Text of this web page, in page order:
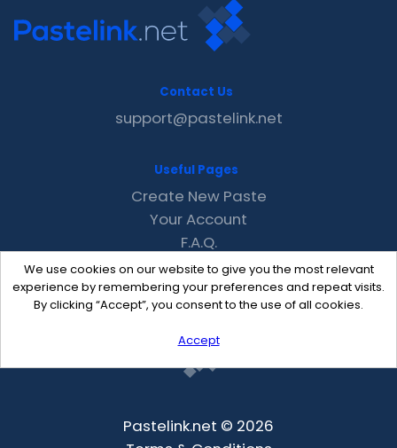
We use cookies on our website to give you the most relevant
experience by remembering your preferences and repeat visits.
By clicking “Accept”, you consent to the use of all cookies.
Accept
Contact Us
support@pastelink.net
Useful Pages
Create New Paste
Your Account
F.A.Q.
Recent
Contact
Pastelink.net © 2026